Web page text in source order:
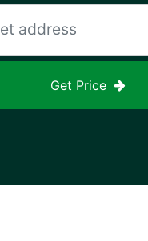
Get Price